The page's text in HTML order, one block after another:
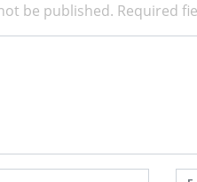
be published. Required